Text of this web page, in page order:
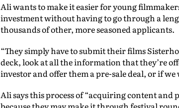
Ali wants to make it easier for young
investment without having to go through a
thousands of other, more seasoned applicants.
“They simply have to submit their films
deck, look at all the information that they’re
investor and offer them a pre-sale deal, or if
Ali says this process of “acquiring content and